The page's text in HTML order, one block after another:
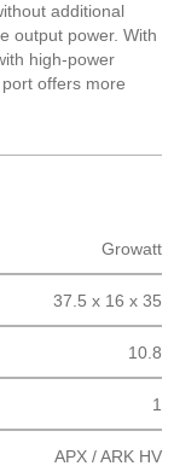
additional
output power. With
high-power
offers more
Growatt
37.5 x 16 x 35
10.8
1
APX / ARK HV